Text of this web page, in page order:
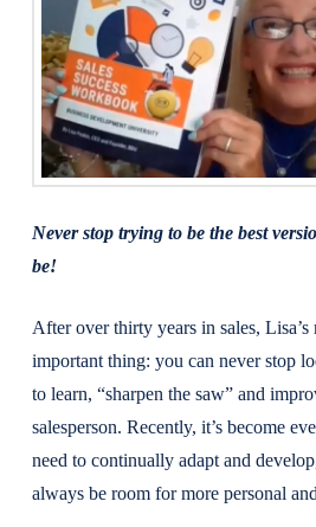
Never stop trying to be the best
be!
After over thirty years in sales,
important thing: you can never stop
to learn, “sharpen the saw” and
salesperson. Recently, it’s become
need to continually adapt and
always be room for more personal